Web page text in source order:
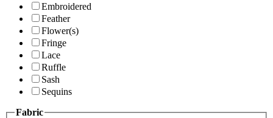
Embroidered
Feather
Flower(s)
Fringe
Lace
Ruffle
Sash
Sequins
Fabric